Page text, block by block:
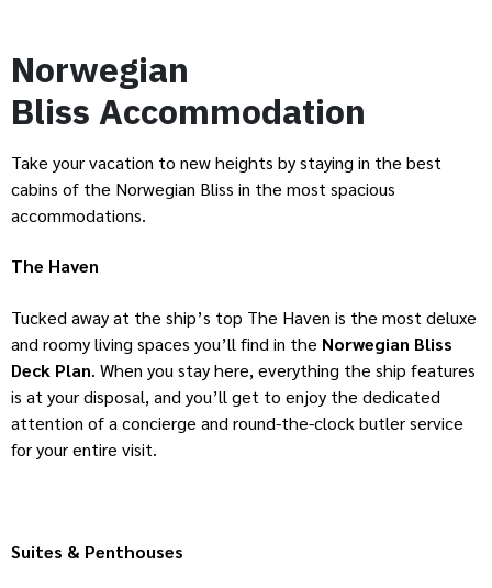
Norwegian
Bliss Accommodation
Take your vacation to new heights by staying in the best
cabins of the Norwegian Bliss in the most spacious
accommodations.
The Haven
Tucked away at the ship’s top The Haven is the most deluxe
and roomy living spaces you’ll find in the Norwegian Bliss
Deck Plan. When you stay here, everything the ship features
is at your disposal, and you’ll get to enjoy the dedicated
attention of a concierge and round-the-clock butler service
for your entire visit.
Suites & Penthouses